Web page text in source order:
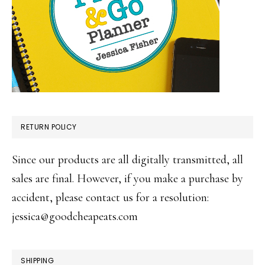
RETURN POLICY
Since our products are all digitally transmitted, all
sales are final. However, if you make a purchase by
accident, please contact us for a resolution:
jessica@goodcheapeats.com
SHIPPING